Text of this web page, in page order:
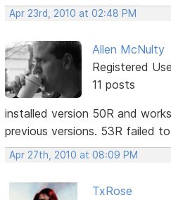
Apr 23rd, 2010 at 02:48 PM
Allen McNulty
Registered
11 posts
installed version 50R and
previous versions. 53R failed
Apr 27th, 2010 at 08:09 PM
TxRose